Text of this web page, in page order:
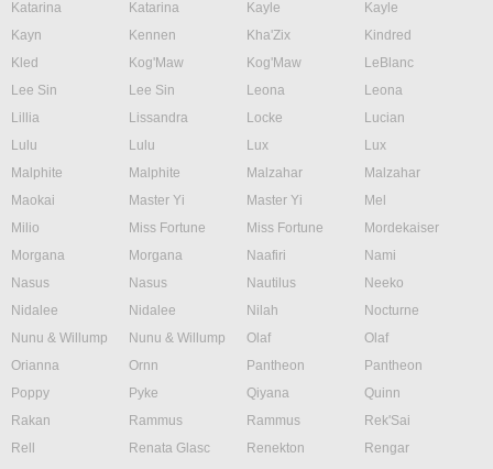
Katarina
Katarina Kayle
Kayle
Kayn
Kennen Kha'Zix
Kindred
Kled
Kog'Maw Kog'Maw
LeBlanc
Lee Sin
Lee Sin Leona
Leona
Lillia
Lissandra Locke
Lucian
Lulu
Lulu Lux
Lux
Malphite
Malphite Malzahar
Malzahar
Maokai
Master Yi Master Yi
Mel
Milio
Miss Fortune Miss Fortune
Mordekaiser
Morgana
Morgana Naafiri
Nami
Nasus
Nasus Nautilus
Neeko
Nidalee
Nidalee Nilah
Nocturne
Nunu & Willump
Nunu & Willump Olaf
Olaf
Orianna
Ornn Pantheon
Pantheon
Poppy
Pyke Qiyana
Quinn
Rakan
Rammus Rammus
Rek'Sai
Rell
Renata Glasc Renekton
Rengar